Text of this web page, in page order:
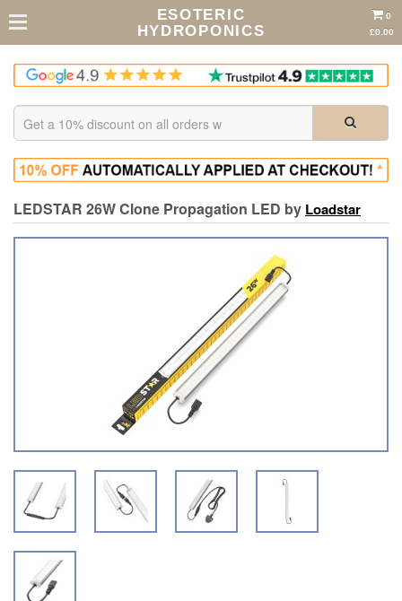
ESOTERIC
HYDROPONICS
0
£0.00
LEDSTAR 26W Clone Propagation LED by Loadstar